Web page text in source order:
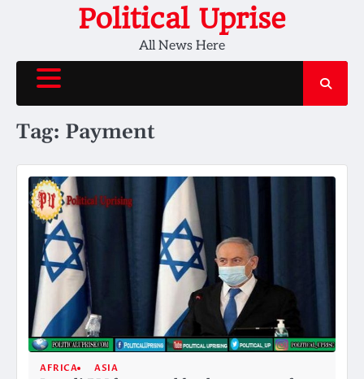
Political Uprise
All News Here
Tag: Payment
AFRICA ASIA